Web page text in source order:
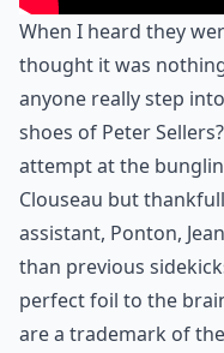
When I heard they
thought it was
anyone really step
shoes of Peter
attempt at the
Clouseau but
assistant, Ponton,
than previous
perfect foil to the
are a trademark of